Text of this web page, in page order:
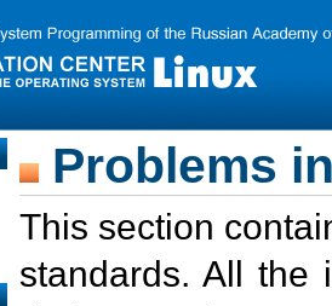
Problems
This section
standards. All the